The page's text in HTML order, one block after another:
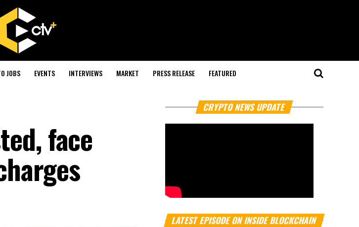
JOBS EVENTS INTERVIEWS MARKET PRESS RELEASE FEATURED
face
CRYPTO NEWS UPDATE
LATEST EPISODE ON INSIDE BLOCKCHAIN